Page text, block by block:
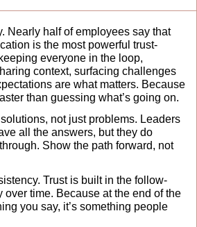
Nearly half of employees say that
is the most powerful trust-
everyone in the loop,
context, surfacing challenges
are what matters. Because
than guessing what’s going on.
not just problems. Leaders
all the answers, but they do
Show the path forward, not
Trust is built in the follow-
time. Because at the end of the
you say, it’s something people